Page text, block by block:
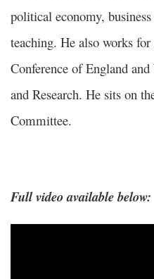
political economy,
teaching. He also works
Conference of England
and Research. He sits on
Committee.
Full video available below: